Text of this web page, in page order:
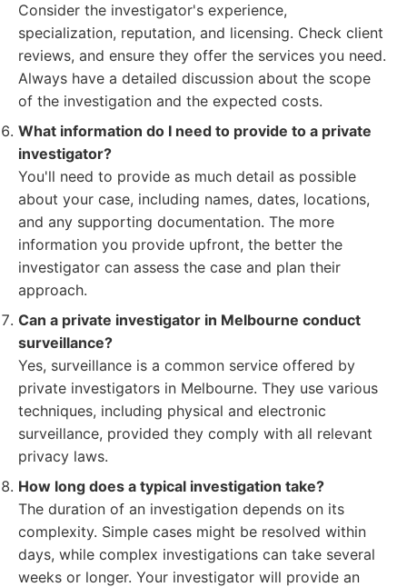
Consider the investigator's experience,
specialization, reputation, and licensing. Check client
reviews, and ensure they offer the services you need.
Always have a detailed discussion about the scope
of the investigation and the expected costs.
What information do I need to provide to a private
investigator?
You'll need to provide as much detail as possible
about your case, including names, dates, locations,
and any supporting documentation. The more
information you provide upfront, the better the
investigator can assess the case and plan their
approach.
Can a private investigator in Melbourne conduct
surveillance?
Yes, surveillance is a common service offered by
private investigators in Melbourne. They use various
techniques, including physical and electronic
surveillance, provided they comply with all relevant
privacy laws.
How long does a typical investigation take?
The duration of an investigation depends on its
complexity. Simple cases might be resolved within
days, while complex investigations can take several
weeks or longer. Your investigator will provide an